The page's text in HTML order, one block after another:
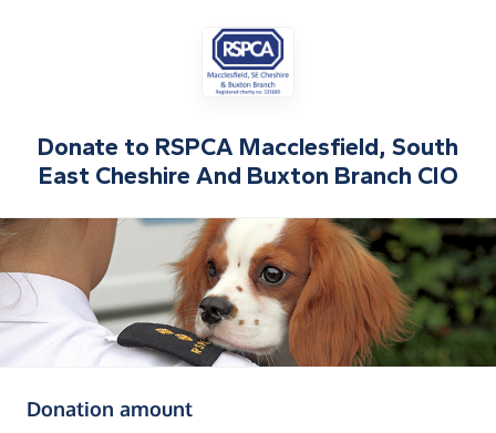
Donate to RSPCA Macclesfield, South
East Cheshire And Buxton Branch CIO
Donation amount(in pounds sterling)